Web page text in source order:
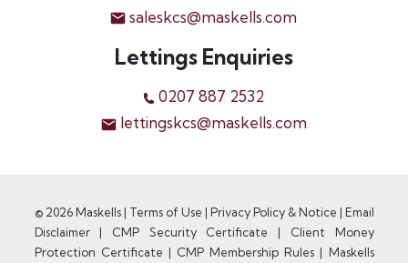
saleskcs@maskells.com
Lettings Enquiries
0207 887 2532
lettingskcs@maskells.com
© 2026 Maskells | Terms of Use | Privacy Policy & Notice | Email
Disclaimer| CMP Security Certificate | Client Money
Protection Certificate | CMP Membership Rules | Maskells